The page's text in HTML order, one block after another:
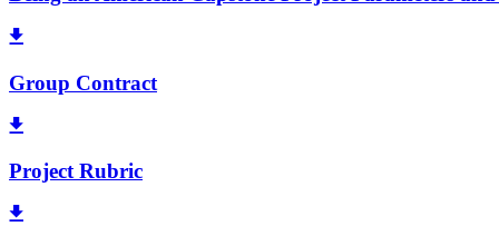
Group Contract
Project Rubric